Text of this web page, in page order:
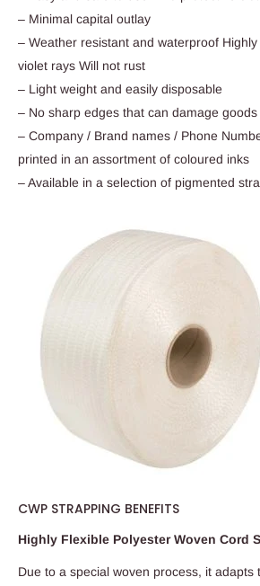
– Minimal capital outlay
– Weather resistant and waterproof
violet rays Will not rust
– Light weight and easily disposable
– No sharp edges that can damage goods
– Company / Brand names / Phone
printed in an assortment of coloured inks
– Available in a selection of pigmented
CWP STRAPPING BENEFITS
Highly Flexible Polyester Woven Cord
Due to a special woven process, it adapts